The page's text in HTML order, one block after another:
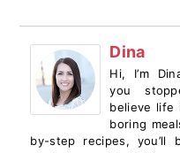
Dina
Hi, I’m
you
believe life
boring
by-step recipes, you’ll